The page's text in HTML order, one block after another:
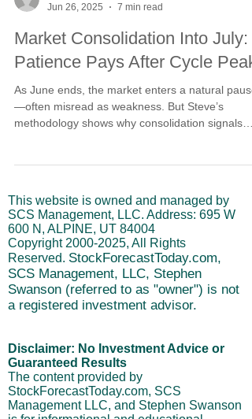
Jun 26, 2025
7 min read
Market Consolidation Into July:
Patience Pays After Cycle
As June ends, the market enters a natural pause
—often misread as weakness. But Steve’s
methodology shows why consolidation signals
help avoid common trading mistakes during
sideways movement.
This website is owned and managed by
SCS Management, LLC. Address: 695 W
600 N, ALPINE, UT 84004
Copyright 2000-2025, All Rights
Reserved. StockForecastToday.com,
SCS Management, LLC, Stephen
Swanson (referred to as "owner") is not
a registered investment advisor.
Disclaimer: No Investment Advice or
Guaranteed Results
The content provided by
StockForecastToday.com, SCS
Management LLC, and Stephen Swanson